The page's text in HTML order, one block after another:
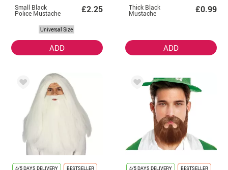
Small Black
Police Mustache £2.25
Universal Size
ADD
Thick Black
Mustache £0.99
ADD
4/5 DAYS DELIVERY BESTSELLER 4/5 DAYS DELIVERY BESTSELLER